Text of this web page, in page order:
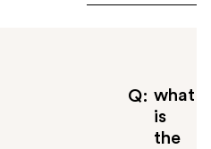
Q
what
is
the